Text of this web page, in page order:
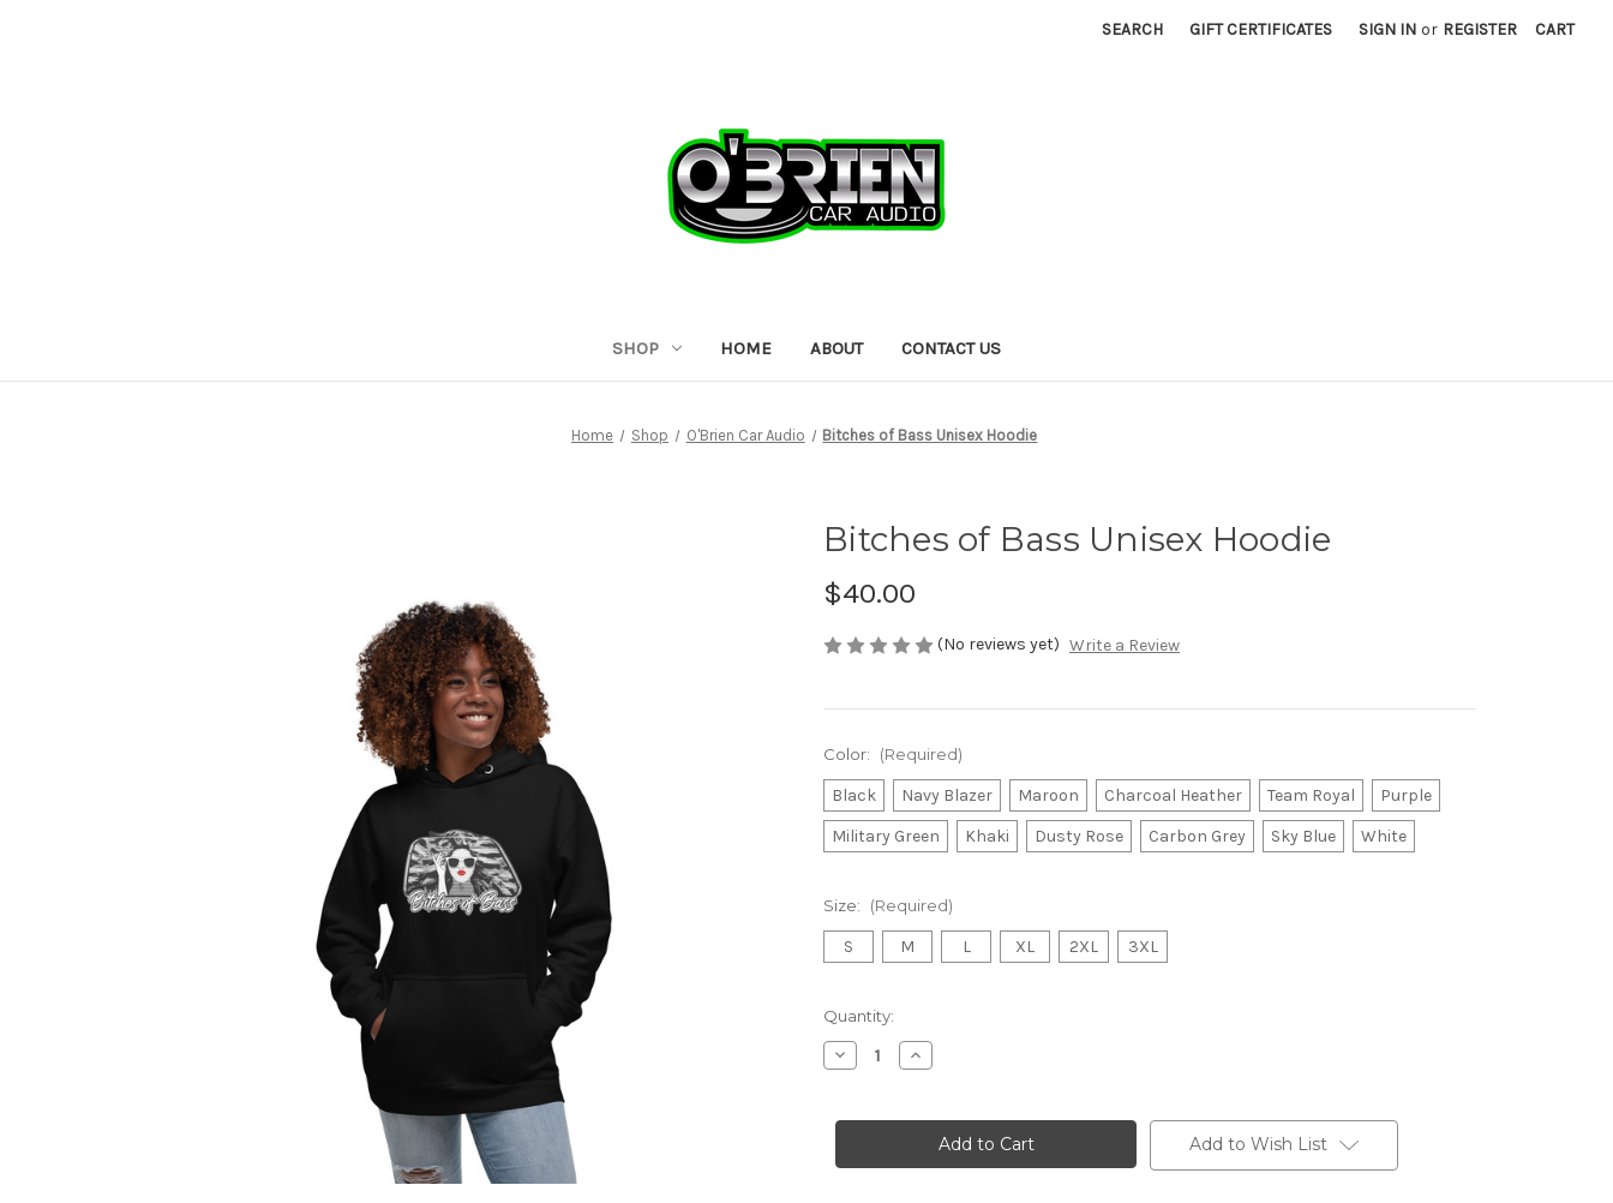
SEARCH GIFT CERTIFICATES SIGN IN or REGISTER CART
SHOP HOME ABOUT CONTACT US
Home Shop O'Brien Car Audio Bitches of Bass Unisex Hoodie
Bitches of Bass Unisex Hoodie
$40.00
(No reviews yet) Write a Review
Color: (Required)
Black Navy Blazer Maroon Charcoal Heather Team Royal
Purple
Military Green
Khaki Dusty Rose Carbon Grey Sky Blue White
Size: (Required)
S M L XL 2XL 3XL
Current
Stock:
Quantity:
Decrease
Quantity
of
Hoodie
Increase
Quantity
of
Bass
Unisex
Hoodie
Add to Wish List